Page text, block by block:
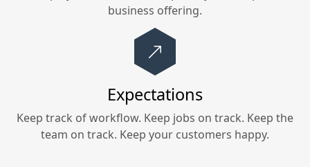
business offering.
Expectations
Keep track of workflow. Keep jobs on track. Keep the
team on track. Keep your customers happy.